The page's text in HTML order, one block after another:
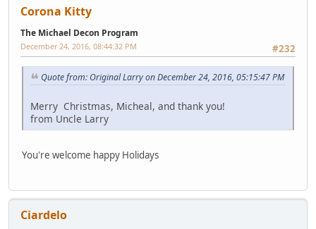
Corona Kitty
The Michael Decon Program
#232
December 24, 2016, 08:44:32 PM
Quote from: Original Larry on December 24, 2016, 05:15:47 PM
Merry Christmas, Micheal, and thank you!
from Uncle Larry
You're welcome happy Holidays
Ciardelo